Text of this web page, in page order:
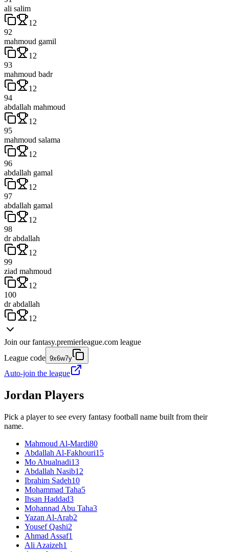
ali salim
12
92
mahmoud gamil
12
93
mahmoud badr
12
94
abdallah mahmoud
12
95
mahmoud salama
12
96
abdallah gamal
12
97
abdallah gamal
12
98
dr abdallah
12
99
ziad mahmoud
12
100
dr abdallah
12
Join our fantasy.premierleague.com league
League code 9x6w7y
Auto-join the league
Jordan Players
Pick a player to see every fantasy football name built from their
name.
Mahmoud Al-Mardi80
Abdallah Al-Fakhouri15
Mo Abualnadi13
Abdallah Nasib12
Ibrahim Sadeh10
Mohammad Taha5
Ihsan Haddad3
Mohannad Abu Taha3
Yazan Al-Arab2
Yousef Qashi2
Ahmad Assaf1
Ali Azaizeh1